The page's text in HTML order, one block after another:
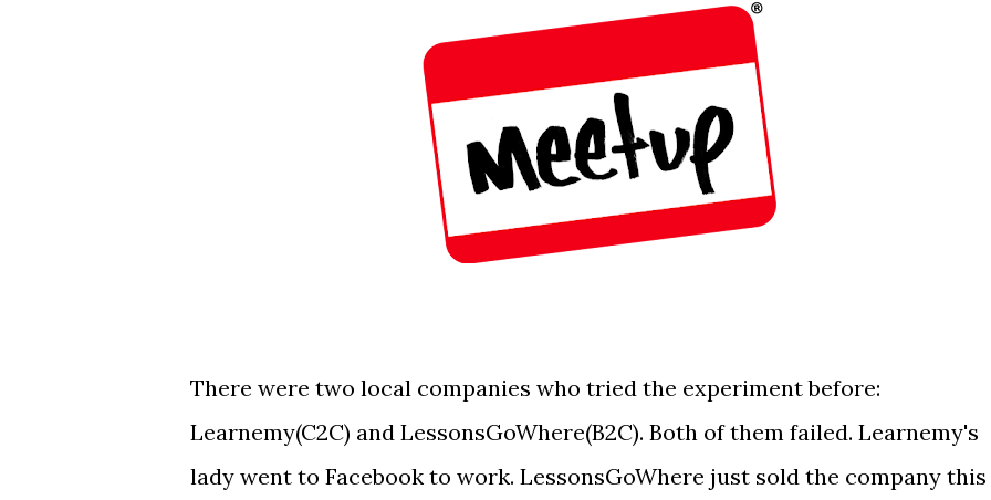
There were two local companies who tried the experiment before:
Learnemy(C2C) and LessonsGoWhere(B2C). Both of them failed. Learnemy's
lady went to Facebook to work. LessonsGoWhere just sold the company this